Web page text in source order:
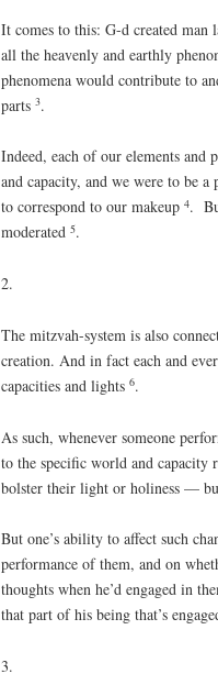
It comes to this: G-d created man
all the heavenly and earthly
phenomena would contribute to
parts 3.
Indeed, each of our elements and
and capacity, and we were to be
to correspond to our makeup 4.
moderated 5.
2.
The mitzvah-system is also
creation. And in fact each and
capacities and lights 6.
As such, whenever someone
to the specific world and capacity
bolster their light or holiness —
But one’s ability to affect such
performance of them, and on
thoughts when he’d engaged in
that part of his being that’s
3.